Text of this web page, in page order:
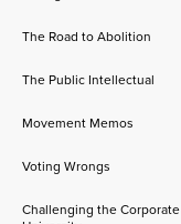
The Road to Abolition
The Public Intellectual
Movement Memos
Voting Wrongs
Challenging the Corporate